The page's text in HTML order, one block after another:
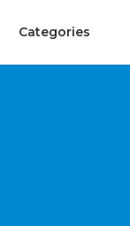
Categories